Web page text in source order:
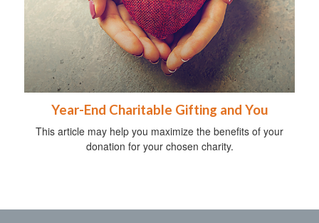
Year-End Charitable Gifting and You
This article may help you maximize the benefits of your
donation for your chosen charity.